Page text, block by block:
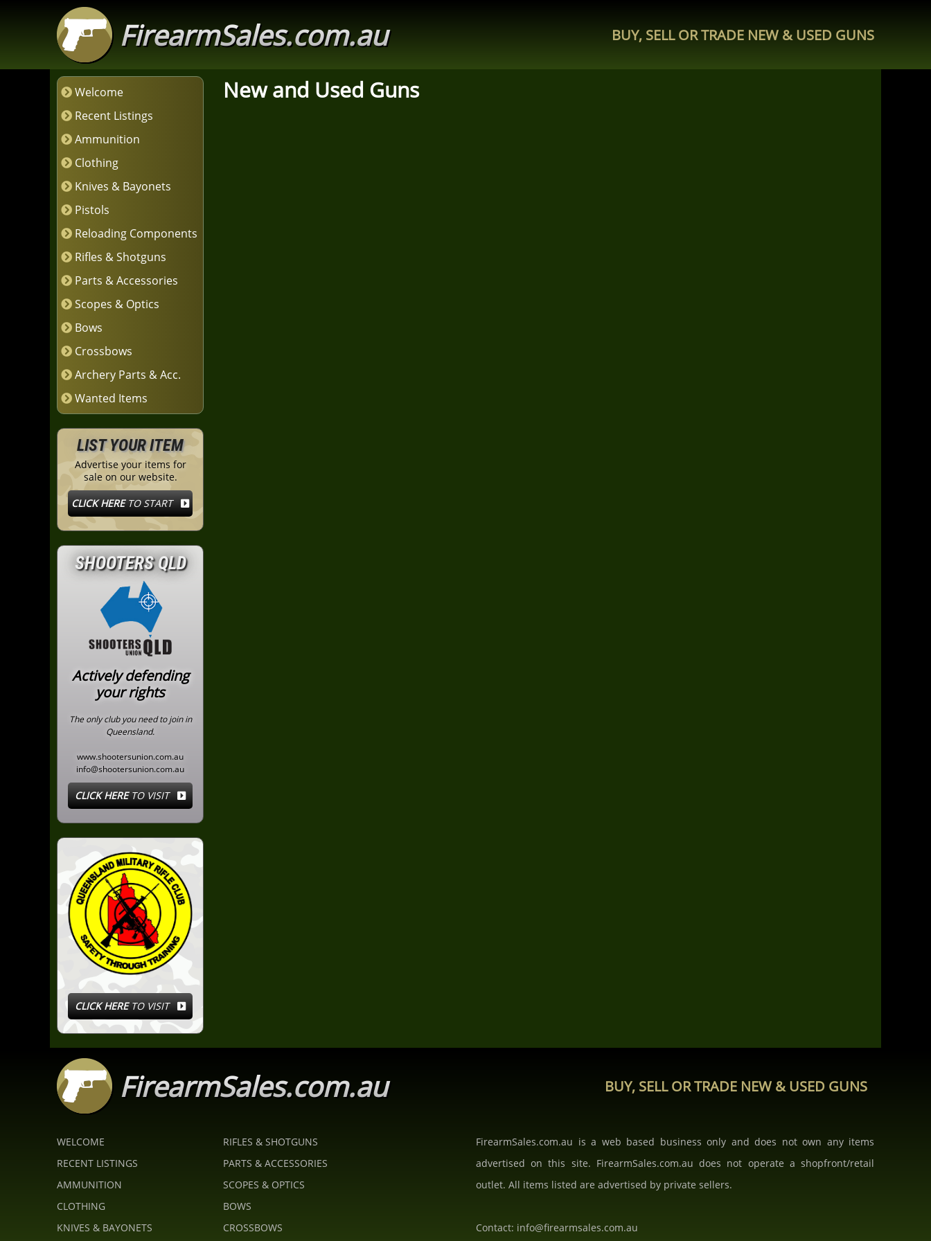
FirearmSales.com.au BUY, SELL OR TRADE NEW & USED GUNS
Welcome
Recent Listings
Ammunition
Clothing
Knives & Bayonets
Pistols
Reloading Components
Rifles & Shotguns
Parts & Accessories
Scopes & Optics
Bows
Crossbows
Archery Parts & Acc.
Wanted Items
LIST YOUR ITEM
Advertise your items for
sale on our website.
CLICK HERETO START
SHOOTERS QLD
Actively defending
your rights
The only club you need to join in
Queensland.
www.shootersunion.com.au
info@shootersunion.com.au
CLICK HERETO VISIT
CLICK HERETO VISIT
New and Used Guns
FirearmSales.com.au BUY, SELL OR TRADE NEW & USED GUNS
WELCOME
RECENT LISTINGS
AMMUNITION
CLOTHING
KNIVES & BAYONETS
RIFLES & SHOTGUNS
PARTS & ACCESSORIES
SCOPES & OPTICS
BOWS
CROSSBOWS
FirearmSales.com.au is a web based business only and does not own any items
advertised on this site. FirearmSales.com.au does not operate a shopfront/retail
outlet. All items listed are advertised by private sellers.
Contact: info@firearmsales.com.au